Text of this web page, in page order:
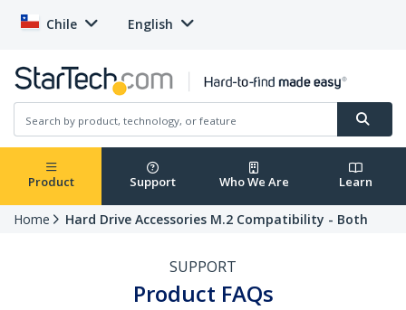
Chile English
Product Support Who We Are Learn
Home Hard Drive Accessories M.2 Compatibility - Both
SUPPORT
Product FAQs